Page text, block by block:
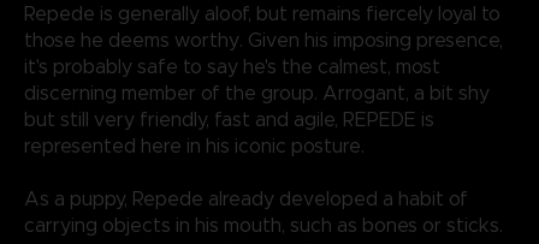
Repede is generally aloof, but remains fiercely loyal to
those he deems worthy. Given his imposing presence,
it's probably safe to say he's the calmest, most
discerning member of the group. Arrogant, a bit shy
but still very friendly, fast and agile, REPEDE is
represented here in his iconic posture.
As a puppy, Repede already developed a habit of
carrying objects in his mouth, such as bones or sticks.